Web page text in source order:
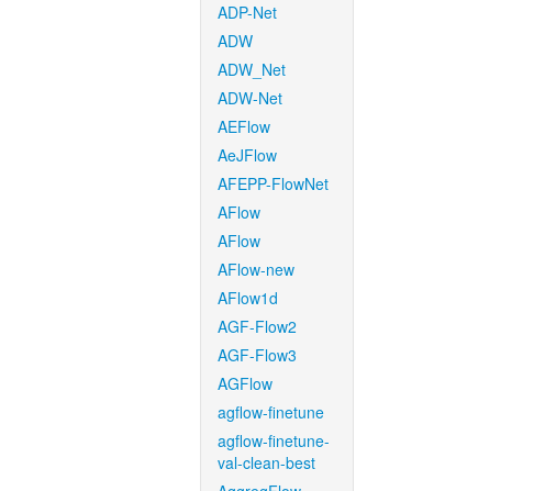
ADP-Net
ADW
ADW_Net
ADW-Net
AEFlow
AeJFlow
AFEPP-FlowNet
AFlow
AFlow
AFlow-new
AFlow1d
AGF-Flow2
AGF-Flow3
AGFlow
agflow-finetune
agflow-finetune-
val-clean-best